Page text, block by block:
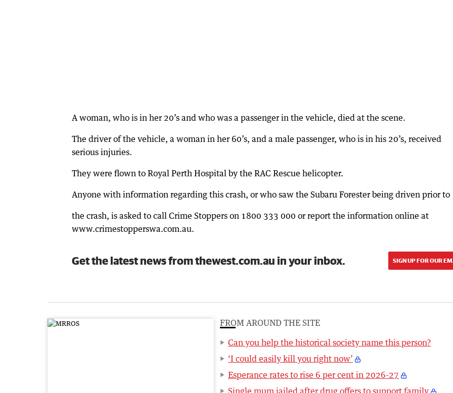
A woman, who is in her 20’s and who was a passenger in the vehicle, died at the scene.
The driver of the vehicle, a woman in her 60’s, and a male passenger, who is in his 20’s, received
serious injuries.
They were flown to Royal Perth Hospital by the RAC Rescue helicopter.
Anyone with information regarding this crash, or who saw the Subaru Forester being driven prior to
the crash, is asked to call Crime Stoppers on 1800 333 000 or report the information online at
www.crimestopperswa.com.au.
Get the latest news from thewest.com.au in your inbox. SIGN UP FOR OUR
FROM AROUND THE SITE
Can you help the historical society name this person?
‘I could easily kill you right now’
Esperance rates to rise 6 per cent in 2026-27
Single mum jailed after drug offers to support family